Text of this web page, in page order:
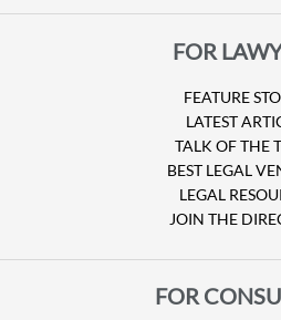
FOR
FEATURE
LATEST
TALK OF THE
BEST LEGAL
LEGAL
JOIN THE
FOR